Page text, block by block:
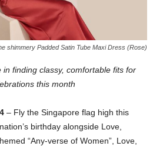
shimmery Padded Satin Tube Maxi Dress (Rose)
in finding classy, comfortable fits for
this month
– Fly the Singapore flag high this
birthday alongside Love,
“Any-verse of Women”, Love,